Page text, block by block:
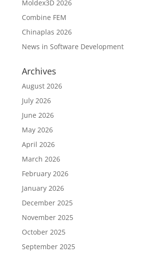
Moldex3D 2026
Combine FEM
Chinaplas 2026
News in Software Development
Archives
August 2026
July 2026
June 2026
May 2026
April 2026
March 2026
February 2026
January 2026
December 2025
November 2025
October 2025
September 2025